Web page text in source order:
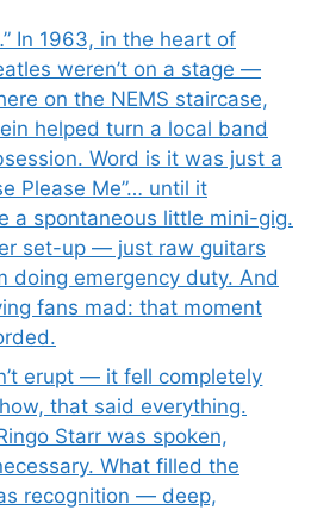
In 1963, in the heart of
weren’t on a stage —
on the NEMS staircase,
helped turn a local band
Word is it was just a
Please Me”… until it
a spontaneous little mini-gig.
set-up — just raw guitars
doing emergency duty. And
fans mad: that moment
erupt — it fell completely
that said everything.
Starr was spoken,
What filled the
recognition — deep,